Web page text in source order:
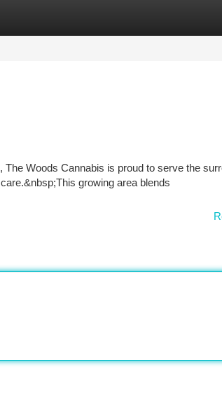
Woods Cannabis is proud to serve the
growing area blends